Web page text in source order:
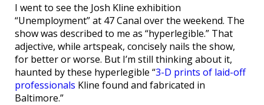
I went to see the Josh Kline exhibition
“Unemployment” at 47 Canal over the weekend. The
show was described to me as “hyperlegible.” That
adjective, while artspeak, concisely nails the show,
for better or worse. But I’m still thinking about it,
haunted by these hyperlegible “3-D prints of laid-off
professionals Kline found and fabricated in
Baltimore.”